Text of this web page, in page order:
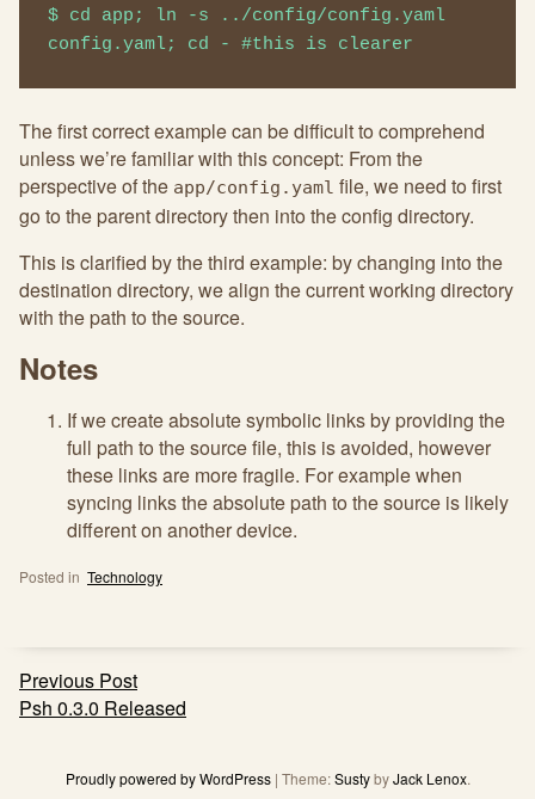
$ cd app; ln -s ../config/config.yaml
config.yaml; cd - #this is clearer
The first correct example can be difficult to comprehend
unless we’re familiar with this concept: From the
perspective of the app/config.yaml file, we need to first
go to the parent directory then into the config directory.
This is clarified by the third example: by changing into the
destination directory, we align the current working directory
with the path to the source.
Notes
If we create absolute symbolic links by providing the
full path to the source file, this is avoided, however
these links are more fragile. For example when
syncing links the absolute path to the source is likely
different on another device.
Posted in Technology
Post
navigation
Previous Post
Psh 0.3.0 Released
Proudly powered by WordPress | Theme:SustybyJack Lenox.